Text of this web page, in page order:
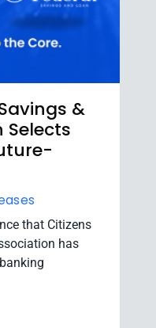
&
Selects
that Citizens
has